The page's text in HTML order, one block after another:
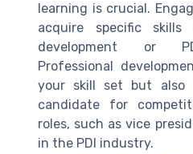
learning is crucial.
acquire specific
development or
Professional
your skill set but also
candidate for
roles, such as vice
in the PDI industry.